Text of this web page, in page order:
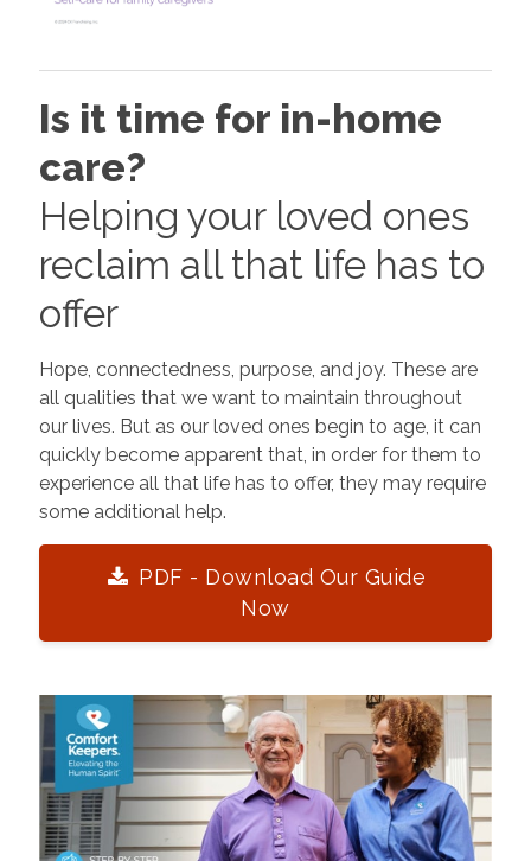
Is it time for in-home
care?
Helping your loved ones
reclaim all that life has to
offer
Hope, connectedness, purpose, and joy. These are
all qualities that we want to maintain throughout
our lives. But as our loved ones begin to age, it can
quickly become apparent that, in order for them to
experience all that life has to offer, they may require
some additional help.
PDF - Download Our Guide
Now